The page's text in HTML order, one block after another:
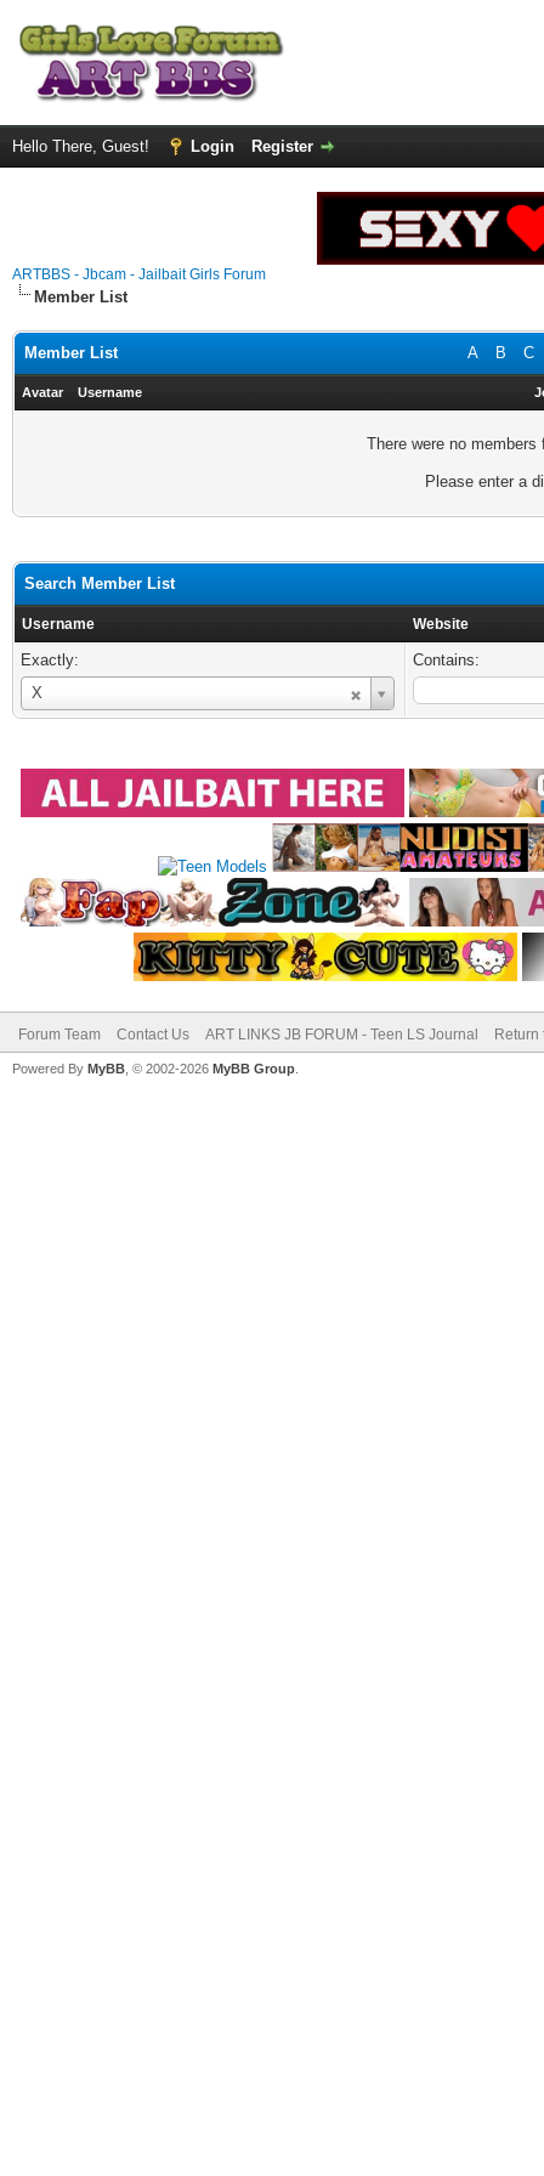
Hello There, Guest! Login Register
ARTBBS - Jbcam - Jailbait Girls Forum
Member List
A B C
Member List
Avatar Username
There were no
Please enter a
Search Member List
Username Website
Exactly:
X
Username
Contains:
Forum Team Contact Us ART LINKS JB FORUM - Teen LS Journal Return
Powered By MyBB , © 2002-2026 MyBB Group